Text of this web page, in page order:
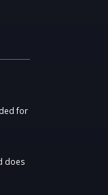
for
does